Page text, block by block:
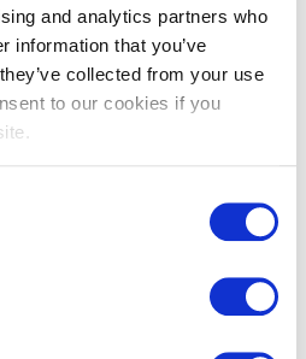
and analytics partners who
information that you’ve
collected from your use
to our cookies if you